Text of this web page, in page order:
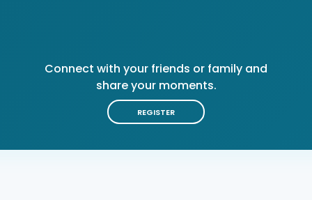
Connect with your friends or family and
share your moments.
REGISTER